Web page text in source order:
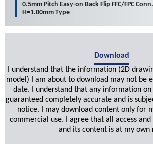
0.5mm Pitch Easy-on Back Flip FFC/FPC
H=1.00mm Type
Download
I understand that the information (2D
model) I am about to download may not be
date. I understand that any information
guaranteed completely accurate and is
notice. I may download content only for
commercial use. I agree that all access
and its content is at my own